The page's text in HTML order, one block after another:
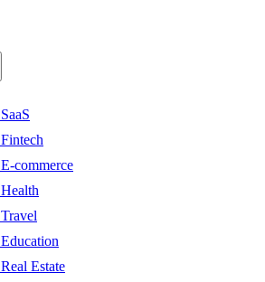
SaaS
Fintech
E-commerce
Health
Travel
Education
Real Estate